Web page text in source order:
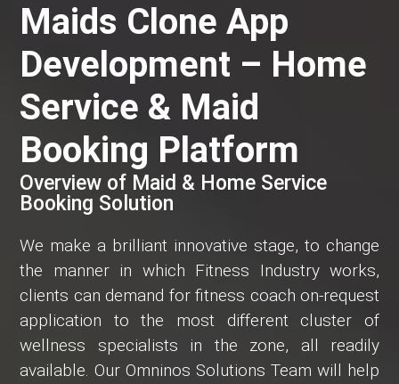
Maids Clone App
Development – Home
Service & Maid
Booking Platform
Overview of Maid & Home Service
Booking Solution
We make a brilliant innovative stage, to change
the manner in which Fitness Industry works,
clients can demand for fitness coach on-request
application to the most different cluster of
wellness specialists in the zone, all readily
available. Our Omninos Solutions Team will help